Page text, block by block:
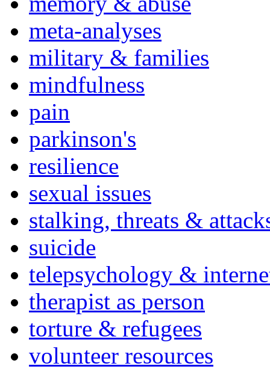
meta-analyses
military & families
mindfulness
pain
parkinson's
resilience
sexual issues
stalking, threats &
suicide
telepsychology &
therapist as person
torture & refugees
volunteer resources